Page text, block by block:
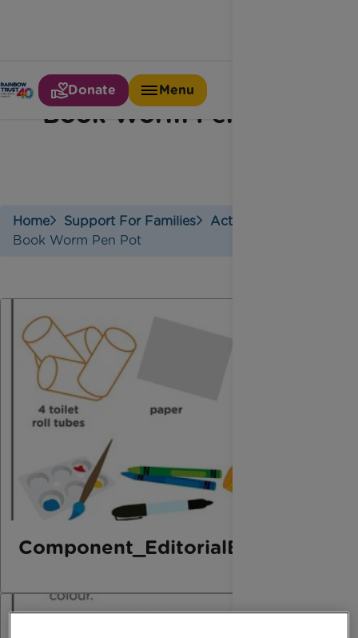
Donate Menu
Book Worm Pen Pot
Home Support For Families
Activities
Book Worm Pen Pot